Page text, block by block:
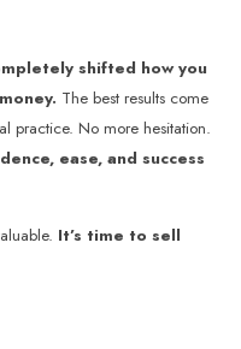
shifted how you
The best results come
practice. No more hesitation.
ease, and success
It’s time to sell